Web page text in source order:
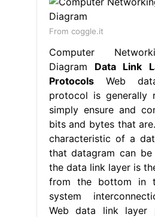
From coggle.it
Computer
Diagram Data Link
ProtocolsWeb
protocol is generally
simply ensure and
bits and bytes that
characteristic of a
that datagram can be
the data link layer is
from the bottom in
system
Web data link layer